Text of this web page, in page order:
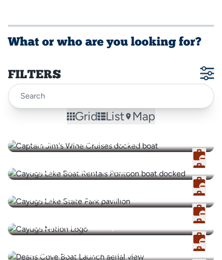
What or who are you looking for?
FILTERS
Grid List Map
Captain Jim's Wine Cruises
Cayuga Lake Boat Rentals
Cayuga Lake State Park
Cayuga Nation Enterprises
Dean's Cove State Marine Park